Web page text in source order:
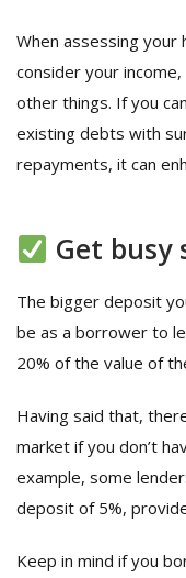
When assessing your
consider your
other things. If you
existing debts with
repayments, it can
Get busy
The bigger deposit
be as a borrower to
20% of the value of
Having said that,
market if you don’t
example, some
deposit of 5%,
Keep in mind if you